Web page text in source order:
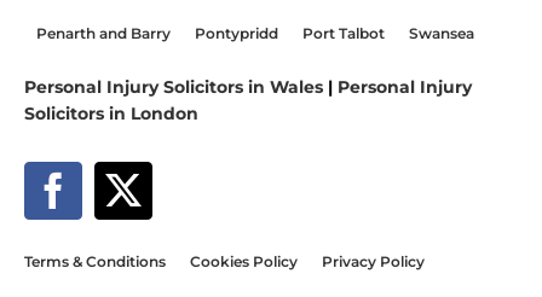
Penarth and Barry Pontypridd Port Talbot Swansea
Personal Injury Solicitors in Wales| Personal Injury
Solicitors in London
Terms & Conditions Cookies Policy Privacy Policy